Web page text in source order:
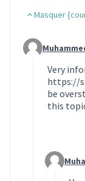
Masquer
Commentaire
Very
https://
be
this